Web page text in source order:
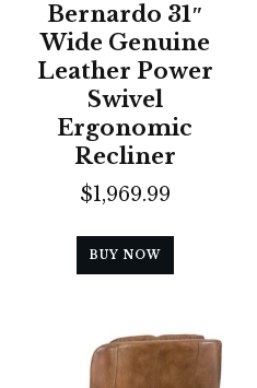
Bernardo 31″
Wide Genuine
Leather Power
Swivel
Ergonomic
Recliner
$1,969.99
BUY NOW